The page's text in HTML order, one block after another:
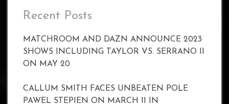
Recent Posts
MATCHROOM AND DAZN ANNOUNCE 2023
SHOWS INCLUDING TAYLOR VS. SERRANO II
ON MAY 20
CALLUM SMITH FACES UNBEATEN POLE
PAWEL STEPIEN ON MARCH 11 IN